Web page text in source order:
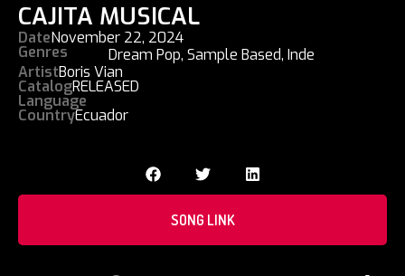
CAJITA MUSICAL
DateNovember 22, 2024
Genres Dream Pop,Sample Based,Inde
ArtistBoris Vian
CatalogRELEASED
Language
CountryEcuador
SONG LINK